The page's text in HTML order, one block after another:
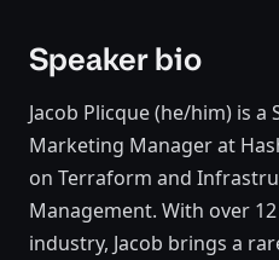
Speaker bio
Jacob Plicque (he/him) is
Marketing Manager at
on Terraform and
Management. With over
industry, Jacob brings a